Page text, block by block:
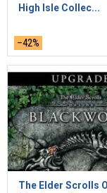
High Isle Collec...
–42%
The Elder Scrolls